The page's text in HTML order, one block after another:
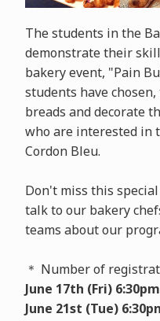
The students in the
demonstrate their
bakery event, "Pain
students have
breads and decorate
who are interested in
Cordon Bleu.
Don't miss this
talk to our bakery
teams about our
＊ Number of
June 17th (Fri)
June 21st (Tue)